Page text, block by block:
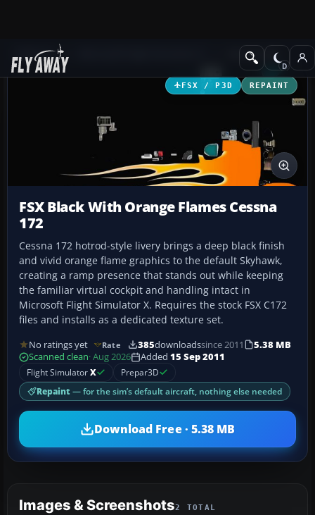
Add-ons GA Aircraft
FSX / P3D REPAINT
FSX Black With Orange Flames Cessna
172
Cessna 172 hotrod-style livery brings a deep black finish
and vivid orange flame graphics to the default Skyhawk,
creating a ramp presence that stands out while keeping
the familiar virtual cockpit and handling intact in
Microsoft Flight Simulator X. Requires the stock FSX C172
files and installs as a dedicated texture set.
No ratings yet Rate 385downloadssince 2011
5.38 MB
Scanned clean· Aug 2026 Added 15 Sep 2011
Flight SimulatorX Prepar3D
Repaint — for the sim’s default aircraft, nothing else needed
Download Free · 5.38 MB
Images & Screenshots2 TOTAL